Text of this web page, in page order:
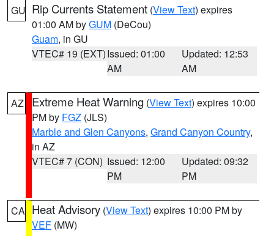
GU Rip Currents Statement (View Text) expires
01:00 AM byGUM (DeCou)
Guam, in GU
VTEC# 19 (EXT)Issued: 01:00
AM
Updated: 12:53
AM
AZ Extreme Heat Warning (View Text) expires 10:00
PM by FGZ (JLS)
Marble and Glen Canyons, Grand Canyon Country,
in AZ
VTEC# 7 (CON) Issued: 12:00
PM
Updated: 09:32
PM
CA Heat Advisory (View Text) expires 10:00 PM by
VEF (MW)